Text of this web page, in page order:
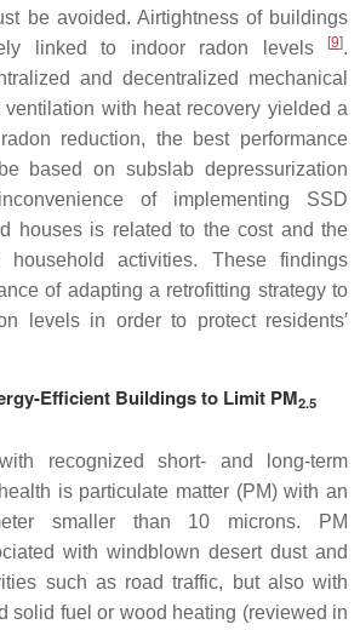
be avoided. Airtightness of buildings
linked to indoor radon levels
[9].
and decentralized mechanical
with heat recovery yielded a
reduction, the best performance
based on subslab depressurization
of implementing SSD
houses is related to the cost and the
activities. These findings
of adapting a retrofitting strategy to
levels in order to protect residents′
Efficient Buildings to Limit PM2.5
recognized short- and long-term
is particulate matter (PM) with an
smaller than 10 microns. PM
with windblown desert dust and
such as road traffic, but also with
solid fuel or wood heating (reviewed in